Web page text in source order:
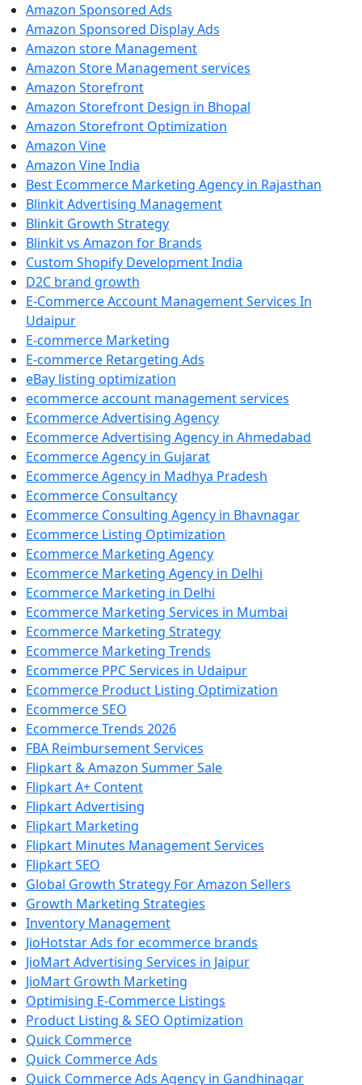
Amazon Sponsored Ads
Amazon Sponsored Display Ads
Amazon store Management
Amazon Store Management services
Amazon Storefront
Amazon Storefront Design in Bhopal
Amazon Storefront Optimization
Amazon Vine
Amazon Vine India
Best Ecommerce Marketing Agency in Rajasthan
Blinkit Advertising Management
Blinkit Growth Strategy
Blinkit vs Amazon for Brands
Custom Shopify Development India
D2C brand growth
E-Commerce Account Management Services In
Udaipur
E-commerce Marketing
E-commerce Retargeting Ads
eBay listing optimization
ecommerce account management services
Ecommerce Advertising Agency
Ecommerce Advertising Agency in Ahmedabad
Ecommerce Agency in Gujarat
Ecommerce Agency in Madhya Pradesh
Ecommerce Consultancy
Ecommerce Consulting Agency in Bhavnagar
Ecommerce Listing Optimization
Ecommerce Marketing Agency
Ecommerce Marketing Agency in Delhi
Ecommerce Marketing in Delhi
Ecommerce Marketing Services in Mumbai
Ecommerce Marketing Strategy
Ecommerce Marketing Trends
Ecommerce PPC Services in Udaipur
Ecommerce Product Listing Optimization
Ecommerce SEO
Ecommerce Trends 2026
FBA Reimbursement Services
Flipkart & Amazon Summer Sale
Flipkart A+ Content
Flipkart Advertising
Flipkart Marketing
Flipkart Minutes Management Services
Flipkart SEO
Global Growth Strategy For Amazon Sellers
Growth Marketing Strategies
Inventory Management
JioHotstar Ads for ecommerce brands
JioMart Advertising Services in Jaipur
JioMart Growth Marketing
Optimising E-Commerce Listings
Product Listing & SEO Optimization
Quick Commerce
Quick Commerce Ads
Quick Commerce Ads Agency in Gandhinagar